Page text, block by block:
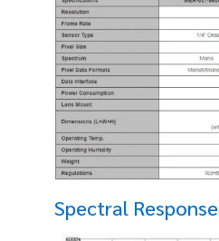
Spectral Response